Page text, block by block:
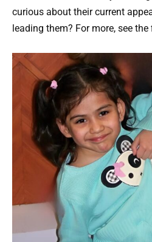
curious about their current
leading them? For more, see